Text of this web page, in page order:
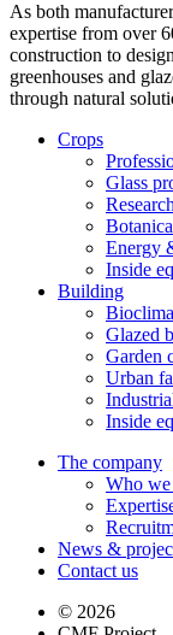
As both
expertise from over
construction to
greenhouses and
through natural
Crops
Glass
Energy
Inside
Building
Glazed
Garden
Urban
Inside
The company
Who we
News &
Contact us
© 2026